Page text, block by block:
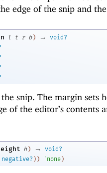
edge of the snip and
l t r b ) →
void?
snip. The margin sets
of the editor’s contents
h ) →
void?
negative? ) ) ' none )